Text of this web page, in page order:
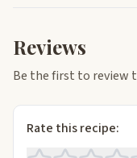
Reviews
Be the first to review
Rate this recipe: